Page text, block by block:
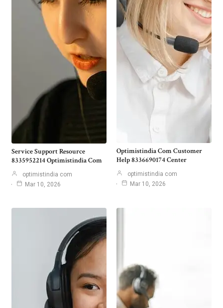
Service Support Resource
8335952214 Optimistindia Com
optimistindia com
Mar 10, 2026
Optimistindia Com Customer
Help 8336690174 Center
optimistindia com
Mar 10, 2026